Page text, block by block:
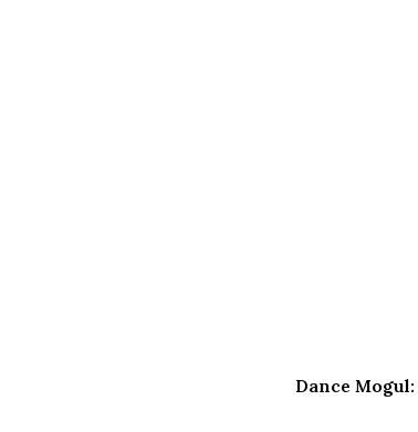
Dance Mogul: